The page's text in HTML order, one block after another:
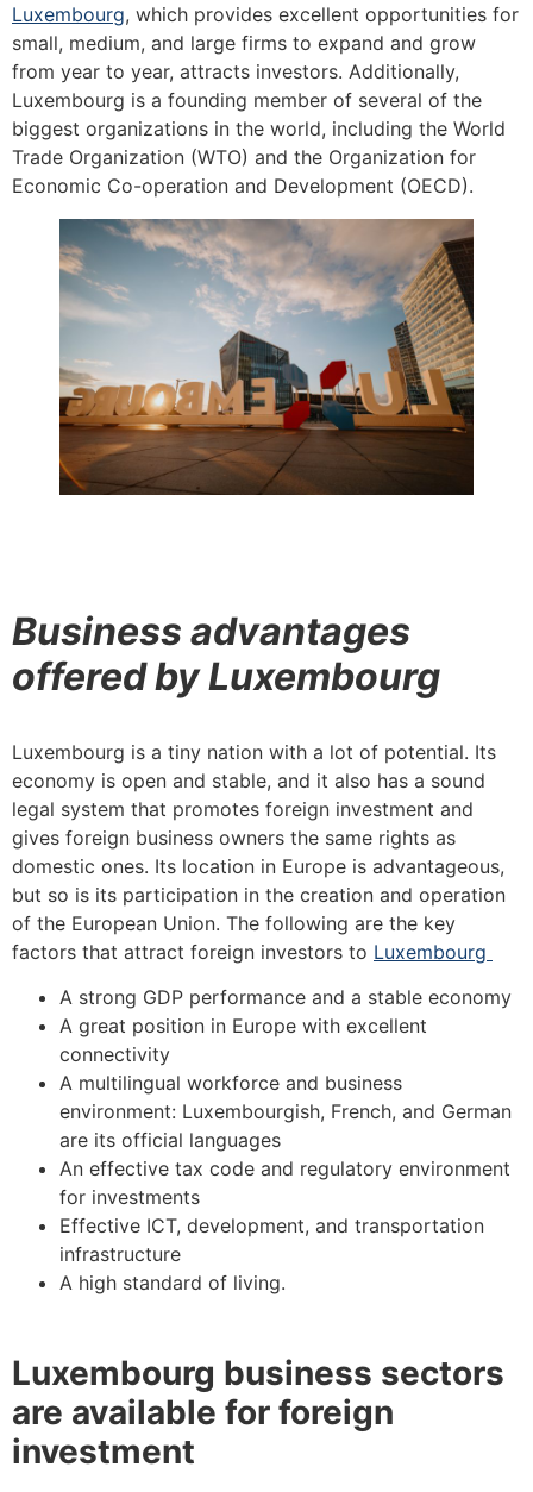
Luxembourg, which provides excellent opportunities for
small, medium, and large firms to expand and grow
from year to year, attracts investors. Additionally,
Luxembourg is a founding member of several of the
biggest organizations in the world, including the World
Trade Organization (WTO) and the Organization for
Economic Co-operation and Development (OECD).
Business advantages
offered by Luxembourg
Luxembourg is a tiny nation with a lot of potential. Its
economy is open and stable, and it also has a sound
legal system that promotes foreign investment and
gives foreign business owners the same rights as
domestic ones. Its location in Europe is advantageous,
but so is its participation in the creation and operation
of the European Union. The following are the key
factors that attract foreign investors to Luxembourg
A strong GDP performance and a stable economy
A great position in Europe with excellent
connectivity
A multilingual workforce and business
environment: Luxembourgish, French, and German
are its official languages
An effective tax code and regulatory environment
for investments
Effective ICT, development, and transportation
infrastructure
A high standard of living.
Luxembourg business sectors
are available for foreign
investment